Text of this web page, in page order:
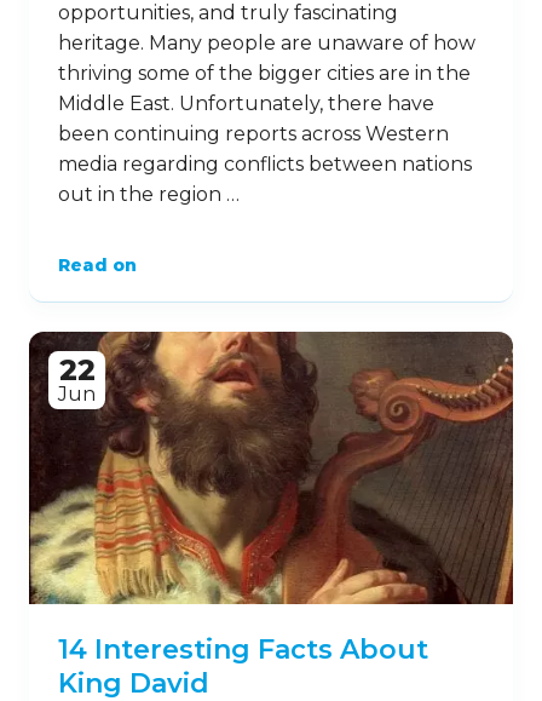
opportunities, and truly fascinating
heritage. Many people are unaware of how
thriving some of the bigger cities are in the
Middle East. Unfortunately, there have
been continuing reports across Western
media regarding conflicts between nations
out in the region …
Read on
22
Jun
14 Interesting Facts About
King David